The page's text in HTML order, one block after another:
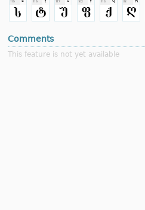
Comments
This feature is not yet available